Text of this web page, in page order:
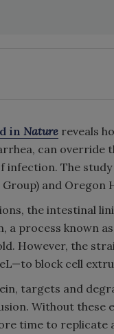
in Nature reveals
can override
infection. The
and Oregon
the intestinal
a process known
However, the
block cell
targets and
Without these
time to replicate